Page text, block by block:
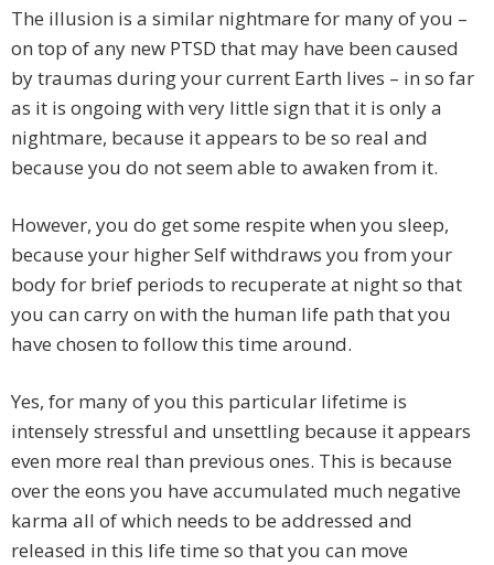
The illusion is a similar nightmare for many of you –
on top of any new PTSD that may have been caused
by traumas during your current Earth lives – in so far
as it is ongoing with very little sign that it is only a
nightmare, because it appears to be so real and
because you do not seem able to awaken from it.
However, you do get some respite when you sleep,
because your higher Self withdraws you from your
body for brief periods to recuperate at night so that
you can carry on with the human life path that you
have chosen to follow this time around.
Yes, for many of you this particular lifetime is
intensely stressful and unsettling because it appears
even more real than previous ones. This is because
over the eons you have accumulated much negative
karma all of which needs to be addressed and
released in this life time so that you can move